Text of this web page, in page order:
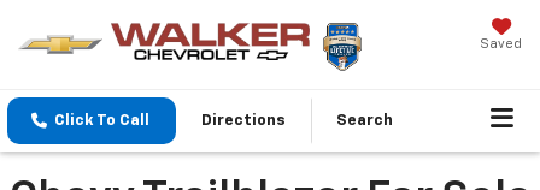
Saved
Click To Call Directions Search